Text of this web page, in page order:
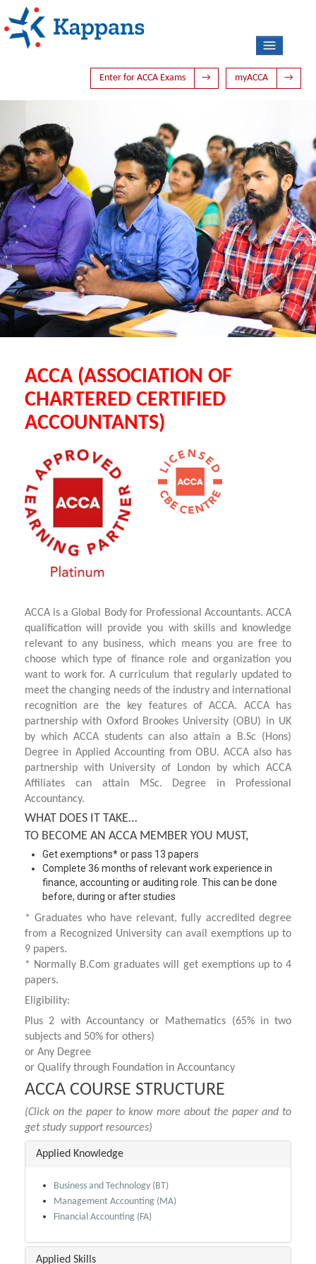
myACCA →
Enter for ACCA Exams →
ABOUT US
ACCA
PHOTO GALLERY
LATEST NEWS
TIME TABLE
BLOG
CONTACT US
ACCA (ASSOCIATION OF
CHARTERED CERTIFIED
ACCOUNTANTS)
ACCA is a Global Body for Professional Accountants. ACCA
qualification will provide you with skills and knowledge
relevant to any business, which means you are free to
choose which type of finance role and organization you
want to work for. A curriculum that regularly updated to
meet the changing needs of the industry and international
recognition are the key features of ACCA. ACCA has
partnership with Oxford Brookes University (OBU) in UK
by which ACCA students can also attain a B.Sc (Hons)
Degree in Applied Accounting from OBU. ACCA also has
partnership with University of London by which ACCA
Affiliates can attain MSc. Degree in Professional
Accountancy.
WHAT DOES IT TAKE…
TO BECOME AN ACCA MEMBER YOU MUST,
Get exemptions* or pass 13 papers
Complete 36 months of relevant work experience in
finance, accounting or auditing role. This can be done
before, during or after studies
* Graduates who have relevant, fully accredited degree
from a Recognized University can avail exemptions up to
9 papers.
* Normally B.Com graduates will get exemptions up to 4
papers.
Eligibility:
Plus 2 with Accountancy or Mathematics (65% in two
subjects and 50% for others)
or Any Degree
or Qualify through Foundation in Accountancy
ACCA COURSE STRUCTURE
(Click on the paper to know more about the paper and to
get study support resources)
Applied Knowledge
Business and Technology (BT)
Management Accounting (MA)
Financial Accounting (FA)
Applied Skills